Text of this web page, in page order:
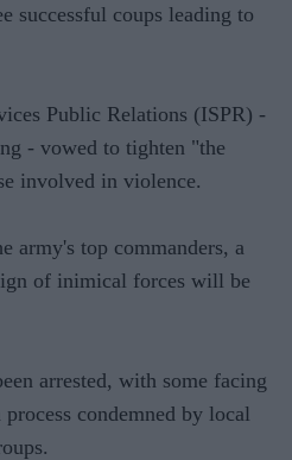
successful coups leading to
Public Relations (ISPR) -
- vowed to tighten "the
involved in violence.
army's top commanders, a
of inimical forces will be
arrested, with some facing
condemned by local